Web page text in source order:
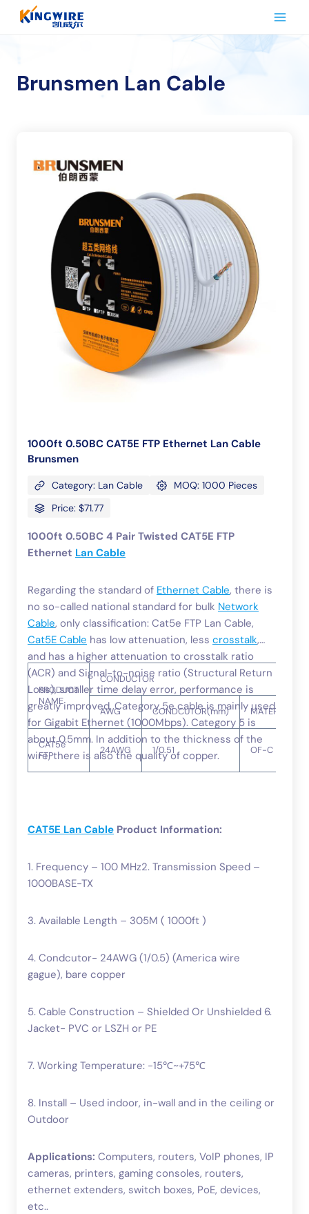
Brunsmen Lan Cable
1000ft 0.50BC CAT5E FTP Ethernet Lan Cable
Brunsmen
Category: Lan Cable
MOQ: 1000 Pieces
Price: $71.77
1000ft 0.50BC 4 Pair Twisted CAT5E FTP
Ethernet Lan Cable
Regarding the standard of Ethernet Cable, there is
no so-called national standard for bulk Network
Cable, only classification: Cat5e FTP Lan Cable,
Cat5E Cable has low attenuation, less crosstalk,
and has a higher attenuation to crosstalk ratio
(ACR) and Signal-to-noise ratio (Structural Return
Loss), smaller time delay error, performance is
greatly improved. Category 5e cable is mainly used
for Gigabit Ethernet (1000Mbps). Category 5 is
about 0.5mm. In addition to the thickness of the
wire, there is also the quality of copper.
PRODUCT
NAME
CONDUCTOR
AWG CONDCUTOR(mm) MATERIAL
CAT5e
FTP
24AWG 1/0.51 OF-C
CAT5E Lan Cable Product Information:
1. Frequency – 100 MHz2. Transmission Speed –
1000BASE-TX
3. Available Length – 305M ( 1000ft )
4. Condcutor- 24AWG (1/0.5) (America wire
gague), bare copper
5. Cable Construction – Shielded Or Unshielded 6.
Jacket- PVC or LSZH or PE
7. Working Temperature: -15℃~+75℃
8. Install – Used indoor, in-wall and in the ceiling or
Outdoor
Applications: Computers, routers, VoIP phones, IP
cameras, printers, gaming consoles, routers,
ethernet extenders, switch boxes, PoE, devices,
etc..